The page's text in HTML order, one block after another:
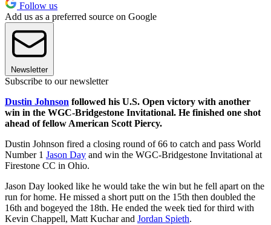
Follow us
Add us as a preferred source on Google
Newsletter
Subscribe to our newsletter
Dustin Johnson followed his U.S. Open victory with another
win in the WGC-Bridgestone Invitational. He finished one shot
ahead of fellow American Scott Piercy.
Dustin Johnson fired a closing round of 66 to catch and pass World
Number 1 Jason Day and win the WGC-Bridgestone Invitational at
Firestone CC in Ohio.
Jason Day looked like he would take the win but he fell apart on the
run for home. He missed a short putt on the 15th then doubled the
16th and bogeyed the 18th. He ended the week tied for third with
Kevin Chappell, Matt Kuchar and Jordan Spieth.